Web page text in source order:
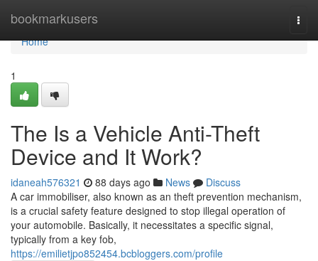
bookmarkusers
Home
Home
1
The Is a Vehicle Anti-Theft
Device and It Work?
idaneah576321 88 days ago News
Discuss
A car immobiliser, also known as an theft prevention mechanism,
is a crucial safety feature designed to stop illegal operation of
your automobile. Basically, it necessitates a specific signal,
typically from a key fob,
https://emilietjpo852454.bcbloggers.com/profile